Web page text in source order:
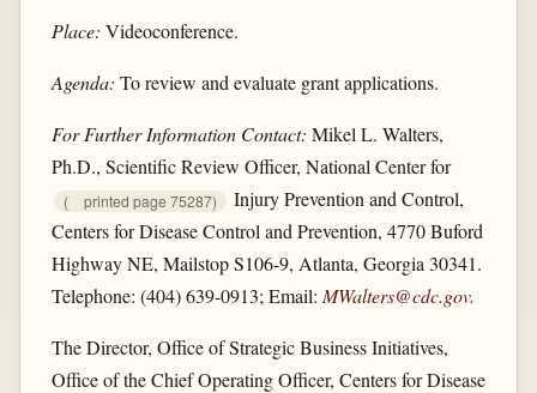
Place: Videoconference.
Agenda: To review and evaluate grant applications.
For Further Information Contact: Mikel L. Walters,
Ph.D., Scientific Review Officer, National Center for
( printed page 75287)
Injury Prevention and Control,
Centers for Disease Control and Prevention, 4770 Buford
Highway NE, Mailstop S106-9, Atlanta, Georgia 30341.
Telephone: (404) 639-0913; Email: MWalters@cdc.gov.
The Director, Office of Strategic Business Initiatives,
Office of the Chief Operating Officer, Centers for Disease